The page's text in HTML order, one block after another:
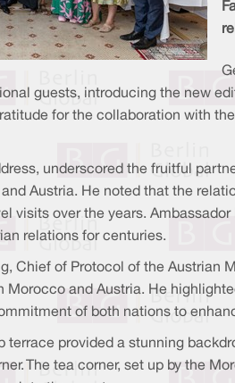
guests, introducing the new
for the collaboration with
underscored the fruitful
Austria. He noted that the
visits over the years.
relations for centuries.
Chief of Protocol of the Austrian
and Austria. He
of both nations to
terrace provided a stunning
The tea corner, set up by the